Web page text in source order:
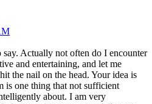
say. Actually not often do I encounter
and entertaining, and let me
the nail on the head. Your idea is
is one thing that not sufficient
about. I am very